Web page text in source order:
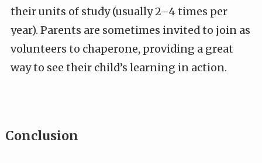
their units of study (usually 2–4 times per
year). Parents are sometimes invited to join as
volunteers to chaperone, providing a great
way to see their child’s learning in action.
Conclusion